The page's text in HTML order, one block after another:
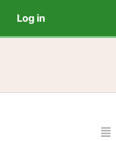
Log in